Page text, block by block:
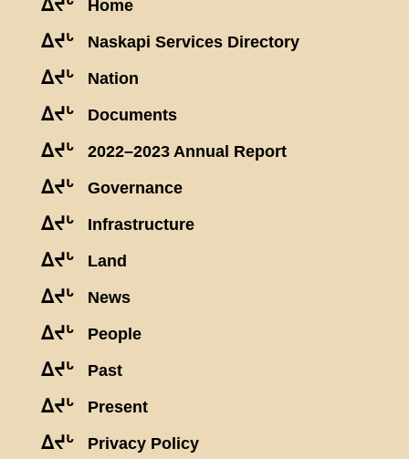
ᐃᔪᒡ Home
ᐃᔪᒡ Naskapi Services Directory
ᐃᔪᒡ Nation
ᐃᔪᒡ Documents
ᐃᔪᒡ 2022–2023 Annual Report
ᐃᔪᒡ Governance
ᐃᔪᒡ Infrastructure
ᐃᔪᒡ Land
ᐃᔪᒡ News
ᐃᔪᒡ People
ᐃᔪᒡ Past
ᐃᔪᒡ Present
ᐃᔪᒡ Privacy Policy